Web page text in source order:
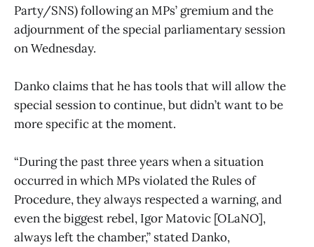
Party/SNS) following an MPs’ gremium and the
adjournment of the special parliamentary session
on Wednesday.
Danko claims that he has tools that will allow the
special session to continue, but didn’t want to be
more specific at the moment.
“During the past three years when a situation
occurred in which MPs violated the Rules of
Procedure, they always respected a warning, and
even the biggest rebel, Igor Matovic [OLaNO],
always left the chamber,” stated Danko,